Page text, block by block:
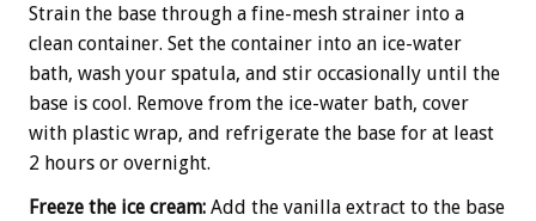
Strain the base through a fine-mesh strainer into a
clean container. Set the container into an ice-water
bath, wash your spatula, and stir occasionally until the
base is cool. Remove from the ice-water bath, cover
with plastic wrap, and refrigerate the base for at least
2 hours or overnight.
Freeze the ice cream: Add the vanilla extract to the base